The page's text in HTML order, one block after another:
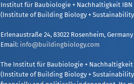
Institut für Baubiologie + Nachhaltigkeit IBN
(Institute of Building Biology + Sustainability
Erlenaustraße 24, 83022 Rosenheim, Germany
Email: info@buildingbiology.com
The Institut für Baubiologie + Nachhaltigkeit
(Institute of Building Biology + Sustainability